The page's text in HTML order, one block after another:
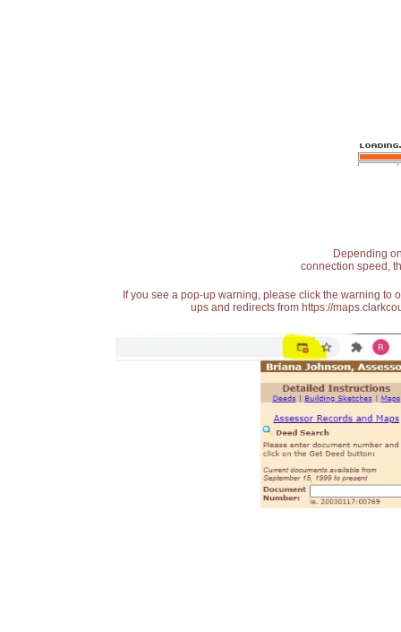
Depending
connection speed,
If you see a pop-up warning, please click the warning
ups and redirects from https://